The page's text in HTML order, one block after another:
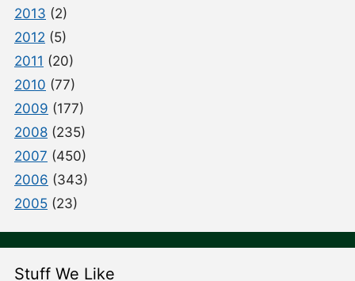
2013 (2)
2012 (5)
2011 (20)
2010 (77)
2009 (177)
2008 (235)
2007 (450)
2006 (343)
2005 (23)
Stuff We Like